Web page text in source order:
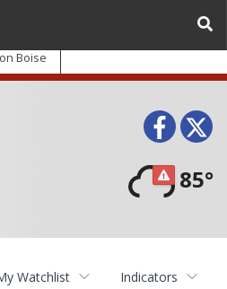
Boise
85°
Watchlist Indicators